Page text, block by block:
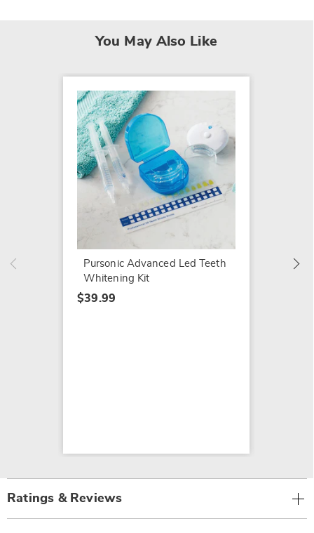
You May Also Like
Pursonic Advanced Led Teeth
Whitening Kit
$39.99
Ratings & Reviews